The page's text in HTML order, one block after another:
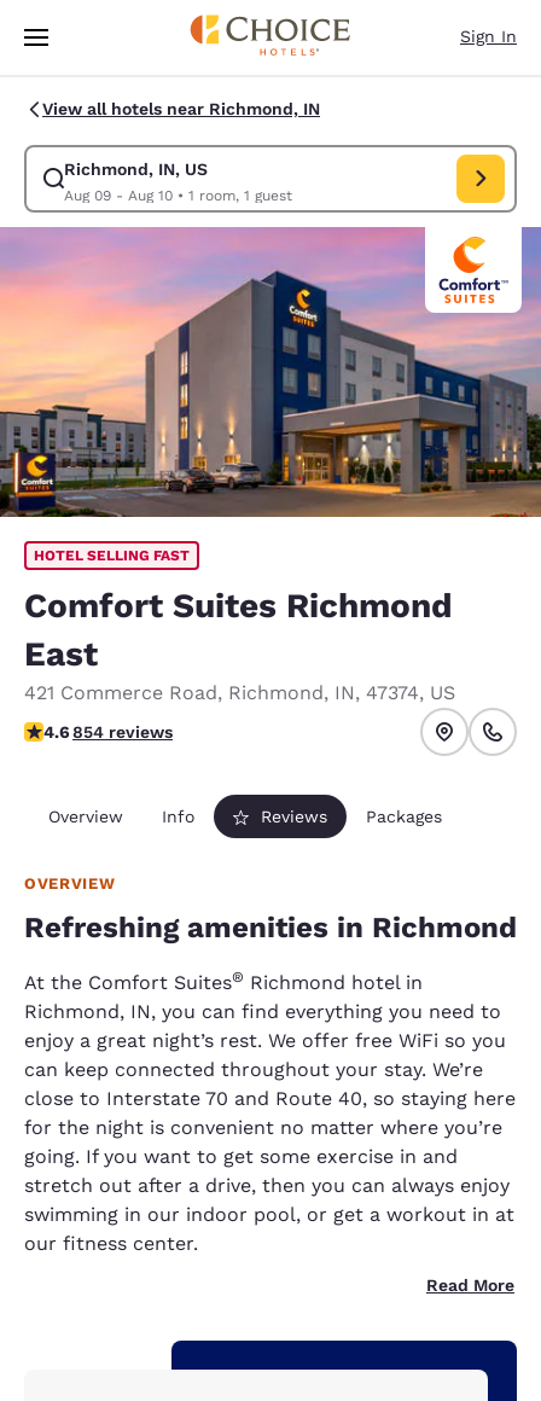
Skip To Main Content
Sign In
View all hotels near Richmond, IN
Richmond, IN, US
Aug 09 - Aug 10• 1 room, 1 guest
Modify search for Richmond, IN, US. Check in date Aug 09, Check out
HOTEL SELLING FAST
Comfort Suites Richmond
East
421 Commerce Road, Richmond, IN, 47374, US
4.63 stars rating. Exceptional.
4.6854 reviews
Overview Info Reviews Packages
OVERVIEW
Refreshing amenities in Richmond
At the Comfort Suites® Richmond hotel in
Richmond, IN, you can find everything you need to
enjoy a great night’s rest. We offer free WiFi so you
can keep connected throughout your stay. We’re
close to Interstate 70 and Route 40, so staying here
for the night is convenient no matter where you’re
going. If you want to get some exercise in and
stretch out after a drive, then you can always enjoy
swimming in our indoor pool, or get a workout in at
our fitness center.
Read More